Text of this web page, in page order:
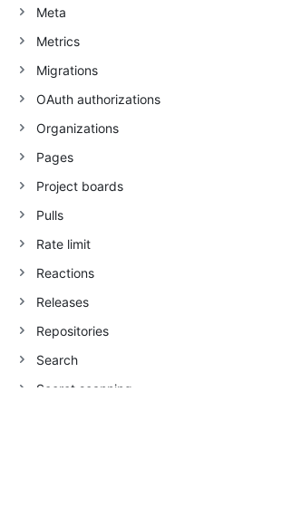
Meta
Metrics
Migrations
OAuth authorizations
Organizations
Pages
Project boards
Pulls
Rate limit
Reactions
Releases
Repositories
Search
Secret scanning